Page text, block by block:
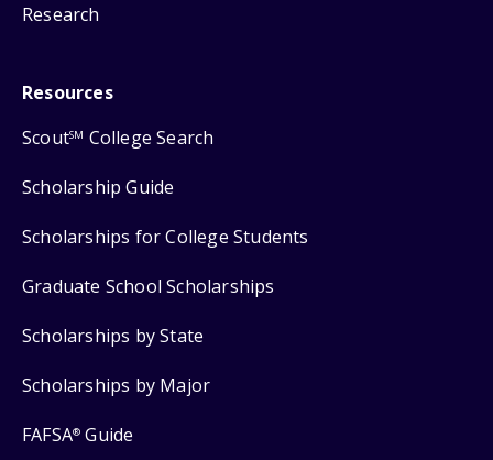
Research
Resources
ScoutSM College Search
Scholarship Guide
Scholarships for College Students
Graduate School Scholarships
Scholarships by State
Scholarships by Major
FAFSA® Guide